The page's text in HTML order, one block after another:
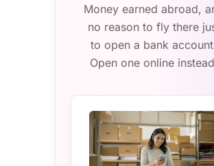
Money earned abroad,
no reason to fly there
to open a bank
Open one online